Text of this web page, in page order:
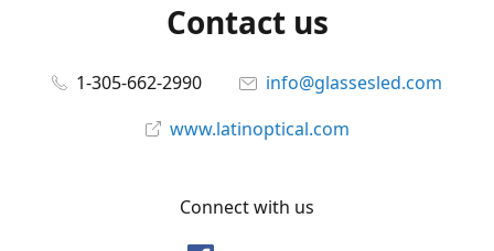
Contact us
1-305-662-2990
info@glassesled.com
www.latinoptical.com
Connect with us